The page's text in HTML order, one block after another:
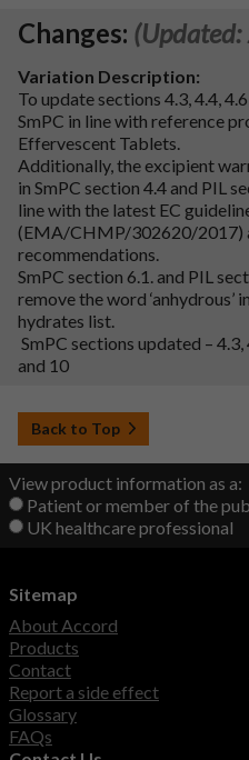
Changes:
Variation Description:
To update sections 4.3, 4.4,
SmPC in line with reference
Effervescent Tablets.
Additionally, the excipient
in SmPC section 4.4 and PIL
line with the latest EC
(EMA/CHMP/302620/2017)
recommendations.
SmPC section 6.1. and PIL
remove the word ‘anhydrous’
hydrates list.
SmPC sections updated – 4.3,
and 10
Back to Top
View product information as a:
Patient or member of the
UK healthcare professional
Sitemap
About Accord
Products
Contact
Report a side effect
Glossary
FAQs